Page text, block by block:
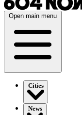
Open main menu
Cities
News